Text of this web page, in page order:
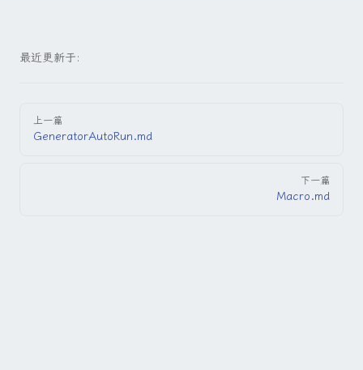
最近更新于:
Pager
上一篇
GeneratorAutoRun.md
下一篇
Macro.md